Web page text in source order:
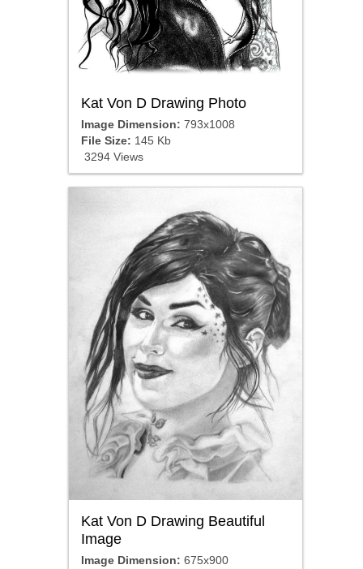
Kat Von D Drawing Photo
Image Dimension: 793x1008
File Size: 145 Kb
3294 Views
Kat Von D Drawing Beautiful
Image
Image Dimension: 675x900